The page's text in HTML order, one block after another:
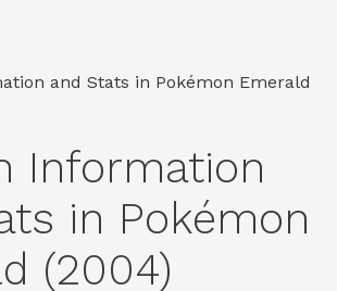
Information
in Pokémon
(2004)